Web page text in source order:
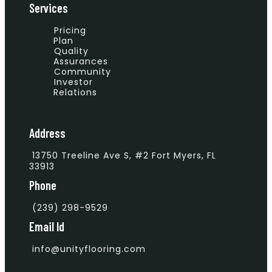
Services
Pricing
Plan
Quality
Assurances
Community
Investor
Relations
Address
13750 Treeline Ave S, #2 Fort Myers, FL
33913
Phone
(239) 298-9529
Email Id
info@unityflooring.com